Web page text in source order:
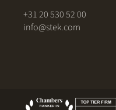
+31 20 530 52 00
info@stek.com